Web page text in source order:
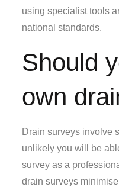
using specialist tools
national standards.
Should
own
Drain surveys involve
unlikely you will be
survey as a
drain surveys